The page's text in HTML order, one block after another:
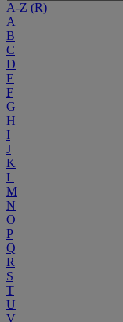
A-Z (R)
A
B
C
D
E
F
G
H
I
J
K
L
M
N
O
P
Q
R
S
T
U
V